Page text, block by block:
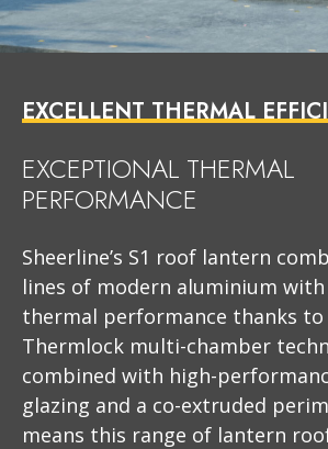
EXCELLENT THERMAL
EXCEPTIONAL THERMAL
PERFORMANCE
Sheerline’s S1 roof lantern
lines of modern aluminium
thermal performance thanks
Thermlock multi-chamber
combined with high-
glazing and a co-extruded
means this range of lantern